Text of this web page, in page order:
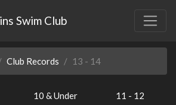
Swim Club
Club Records 13 - 14
10 & Under 11 - 12